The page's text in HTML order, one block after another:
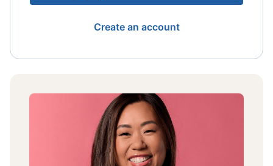
Create an account